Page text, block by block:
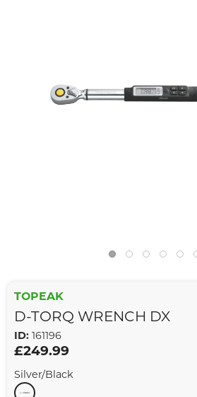
TOPEAK
D-TORQ WRENCH DX
ID: 161196
£249.99
Silver/Black